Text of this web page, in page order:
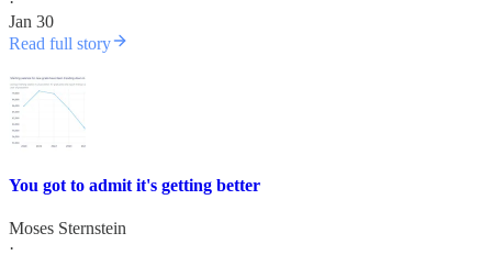
Jan 30
Read full story
You got to admit it's getting better
Moses Sternstein
·